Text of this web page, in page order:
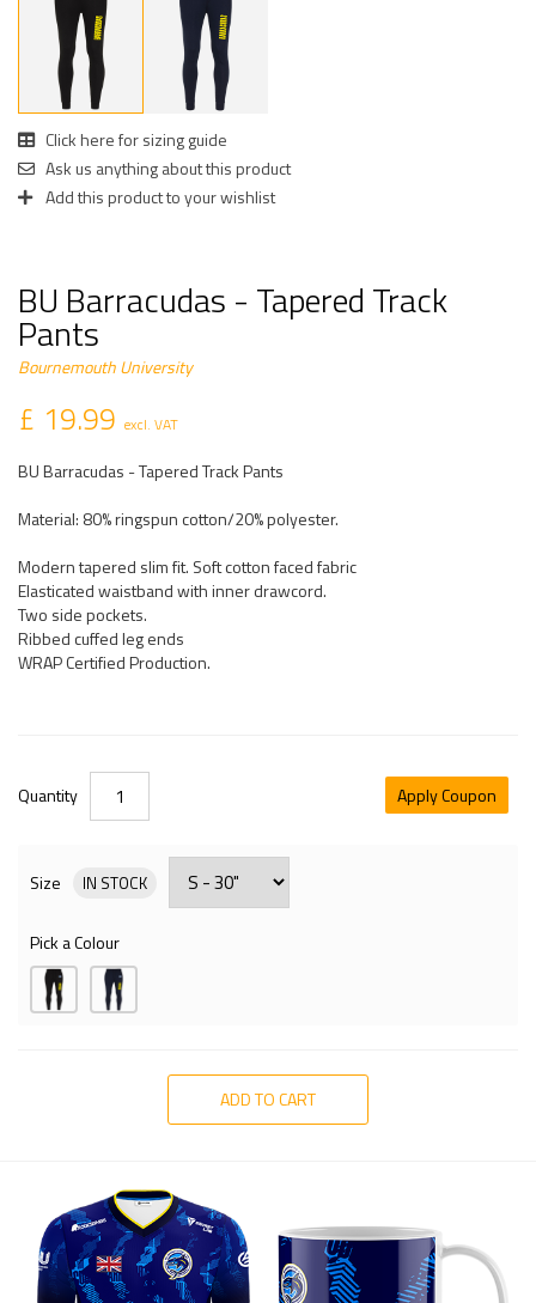
Click here for sizing guide
Ask us anything about this product
Add this product to your wishlist
BU Barracudas - Tapered Track
Pants
Bournemouth University
£ 19.99 excl. VAT
BU Barracudas - Tapered Track Pants
Material: 80% ringspun cotton/20% polyester.
Modern tapered slim fit. Soft cotton faced fabric
Elasticated waistband with inner drawcord.
Two side pockets.
Ribbed cuffed leg ends
WRAP Certified Production.
Quantity Apply Coupon
Size IN STOCK
Pick a Colour
ADD TO CART